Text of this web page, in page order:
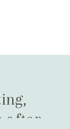
after